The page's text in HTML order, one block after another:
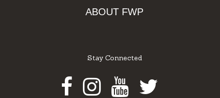
ABOUT FWP
Stay Connected
Facebook
Instagram
Youtube
Twitter